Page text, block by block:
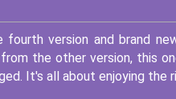
fourth version and brand
the other version, this
It's all about enjoying the